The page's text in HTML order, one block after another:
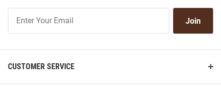
Our
Join
CUSTOMER SERVICE